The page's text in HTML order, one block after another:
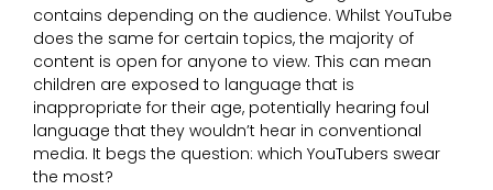
contains depending on the audience. Whilst YouTube
does the same for certain topics, the majority of
content is open for anyone to view. This can mean
children are exposed to language that is
inappropriate for their age, potentially hearing foul
language that they wouldn’t hear in conventional
media. It begs the question: which YouTubers swear
the most?